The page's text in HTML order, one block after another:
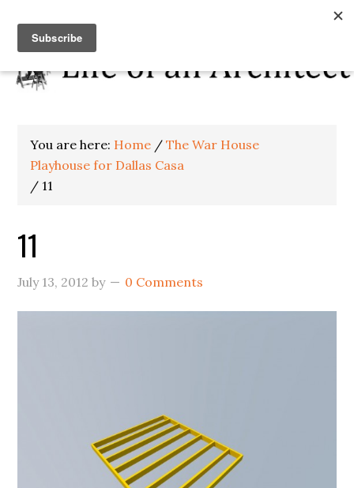
You are here: Home / The War House
Playhouse for Dallas Casa
/ 11
11
July 13, 2012 by 0 Comments